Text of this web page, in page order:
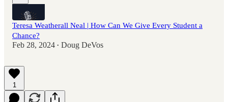
Teresa Weatherall Neal | How Can We Give Every Student a
Chance?
Feb 28, 2024 • Doug DeVos
1